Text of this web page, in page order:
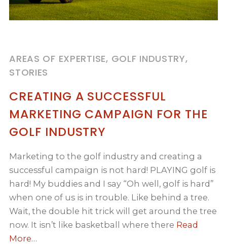
AREAS OF EXPERTISE, GOLF INDUSTRY,
STORIES
CREATING A SUCCESSFUL
MARKETING CAMPAIGN FOR THE
GOLF INDUSTRY
Marketing to the golf industry and creating a
successful campaign is not hard! PLAYING golf is
hard! My buddies and I say “Oh well, golf is hard”
when one of us is in trouble. Like behind a tree.
Wait, the double hit trick will get around the tree
now. It isn’t like basketball where there Read
More…